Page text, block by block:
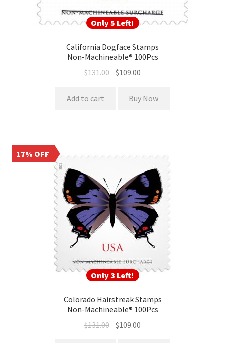
Only 5 Left!
California Dogface Stamps
Non-Machineable® 100Pcs
$131.00 $109.00
Add to cart Buy Now
Only 3 Left!
17% OFF
Colorado Hairstreak Stamps
Non-Machineable® 100Pcs
$131.00 $109.00